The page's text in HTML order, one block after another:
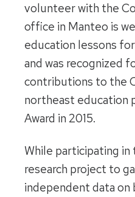
volunteer with the
office in Manteo is
education lessons
and was recognized
contributions to the
northeast education
Award in 2015.
While participating
research project to
independent data